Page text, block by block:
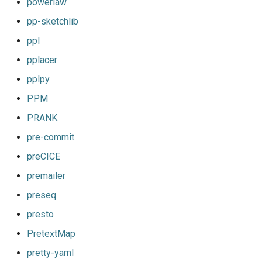
pp-sketchlib
ppl
pplacer
pplpy
PPM
PRANK
pre-commit
preCICE
premailer
preseq
presto
PretextMap
pretty-yaml